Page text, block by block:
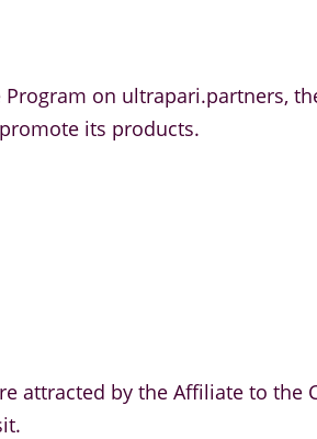
on ultrapari.partners,
its products.
attracted by the Affiliate to the